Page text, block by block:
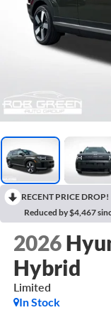
RECENT PRICE DROP!
Reduced by $4,467
2026
Hybrid
Limited
In Stock